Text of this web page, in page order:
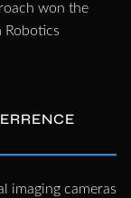
won the
Robotics
imaging cameras